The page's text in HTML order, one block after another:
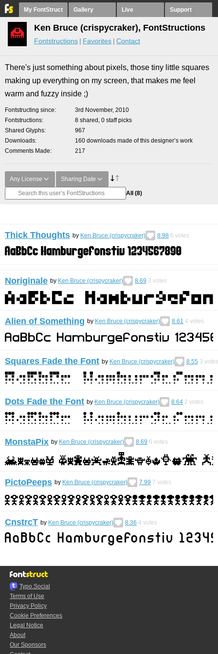
My FontStruct Gallery Live Support
Ken Bruce (crispycraker), FontStructions
Fontstructions Favorites Contact
There's just something about pixels, those tiny little squares
making up everything on my screen, that makes me feel
warm and fuzzy inside ;)
Fontstructing since
3rd November, 2010
Fontstructions
8 shared, 0 staff picks
Shared Glyphs
967
Downloads
160 downloads made of this designer’s work
Comments Made
217
Any License Sharing Date
All (8)
Thick Thoughts by Ken Bruce (crispycraker) 8.98 6 votes
Noriginale by Ken Bruce (crispycraker) 8.69 3 votes
Alien of Something by Ken Bruce (crispycraker) 8.61 4 votes
Squares Fade the Font by Ken Bruce (crispycraker) 8.55 3 votes
Dots Fade the Font by Ken Bruce (crispycraker) 8.64 2 votes
MonstaPix by Ken Bruce (crispycraker) 8.69 6 votes
PictoPeeps by Ken Bruce (crispycraker) 7.99 7 votes
CnstrcT by Ken Bruce (crispycraker) 8.36 4 votes
Typo.Social
Terms of Use
Privacy Policy
Cookie Preferences
Legal Notice
About
Our Sponsors